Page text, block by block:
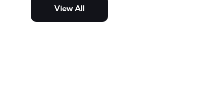
and mid-cap stocks.
View All